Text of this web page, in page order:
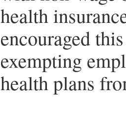
health
encouraged
exempting
health plans